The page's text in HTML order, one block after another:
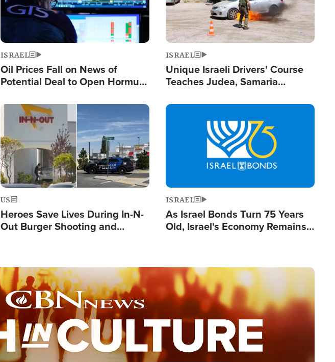
ISRAEL
Oil Prices Fall on News of
Potential Deal to Open Hormuz,
Fight Israel
ISRAEL
Unique Israeli Drivers' Course
Teaches Judea, Samaria
Terrorist Attacks
Image
US
Heroes Save Lives During In-N-
Out Burger Shooting and
Image
ISRAEL
As Israel Bonds Turn 75 Years
Old, Israel's Economy Remains